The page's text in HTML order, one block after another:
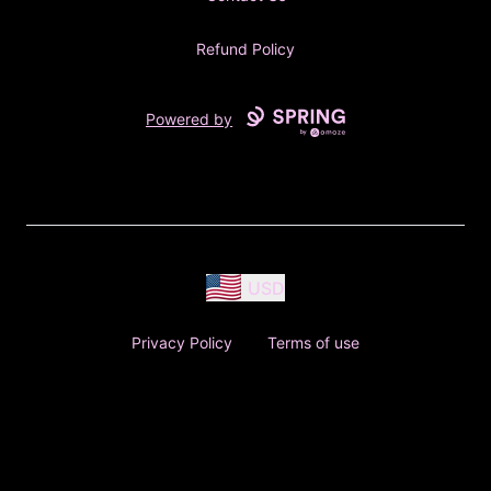
Refund Policy
Powered by
USD
Privacy Policy Terms of use